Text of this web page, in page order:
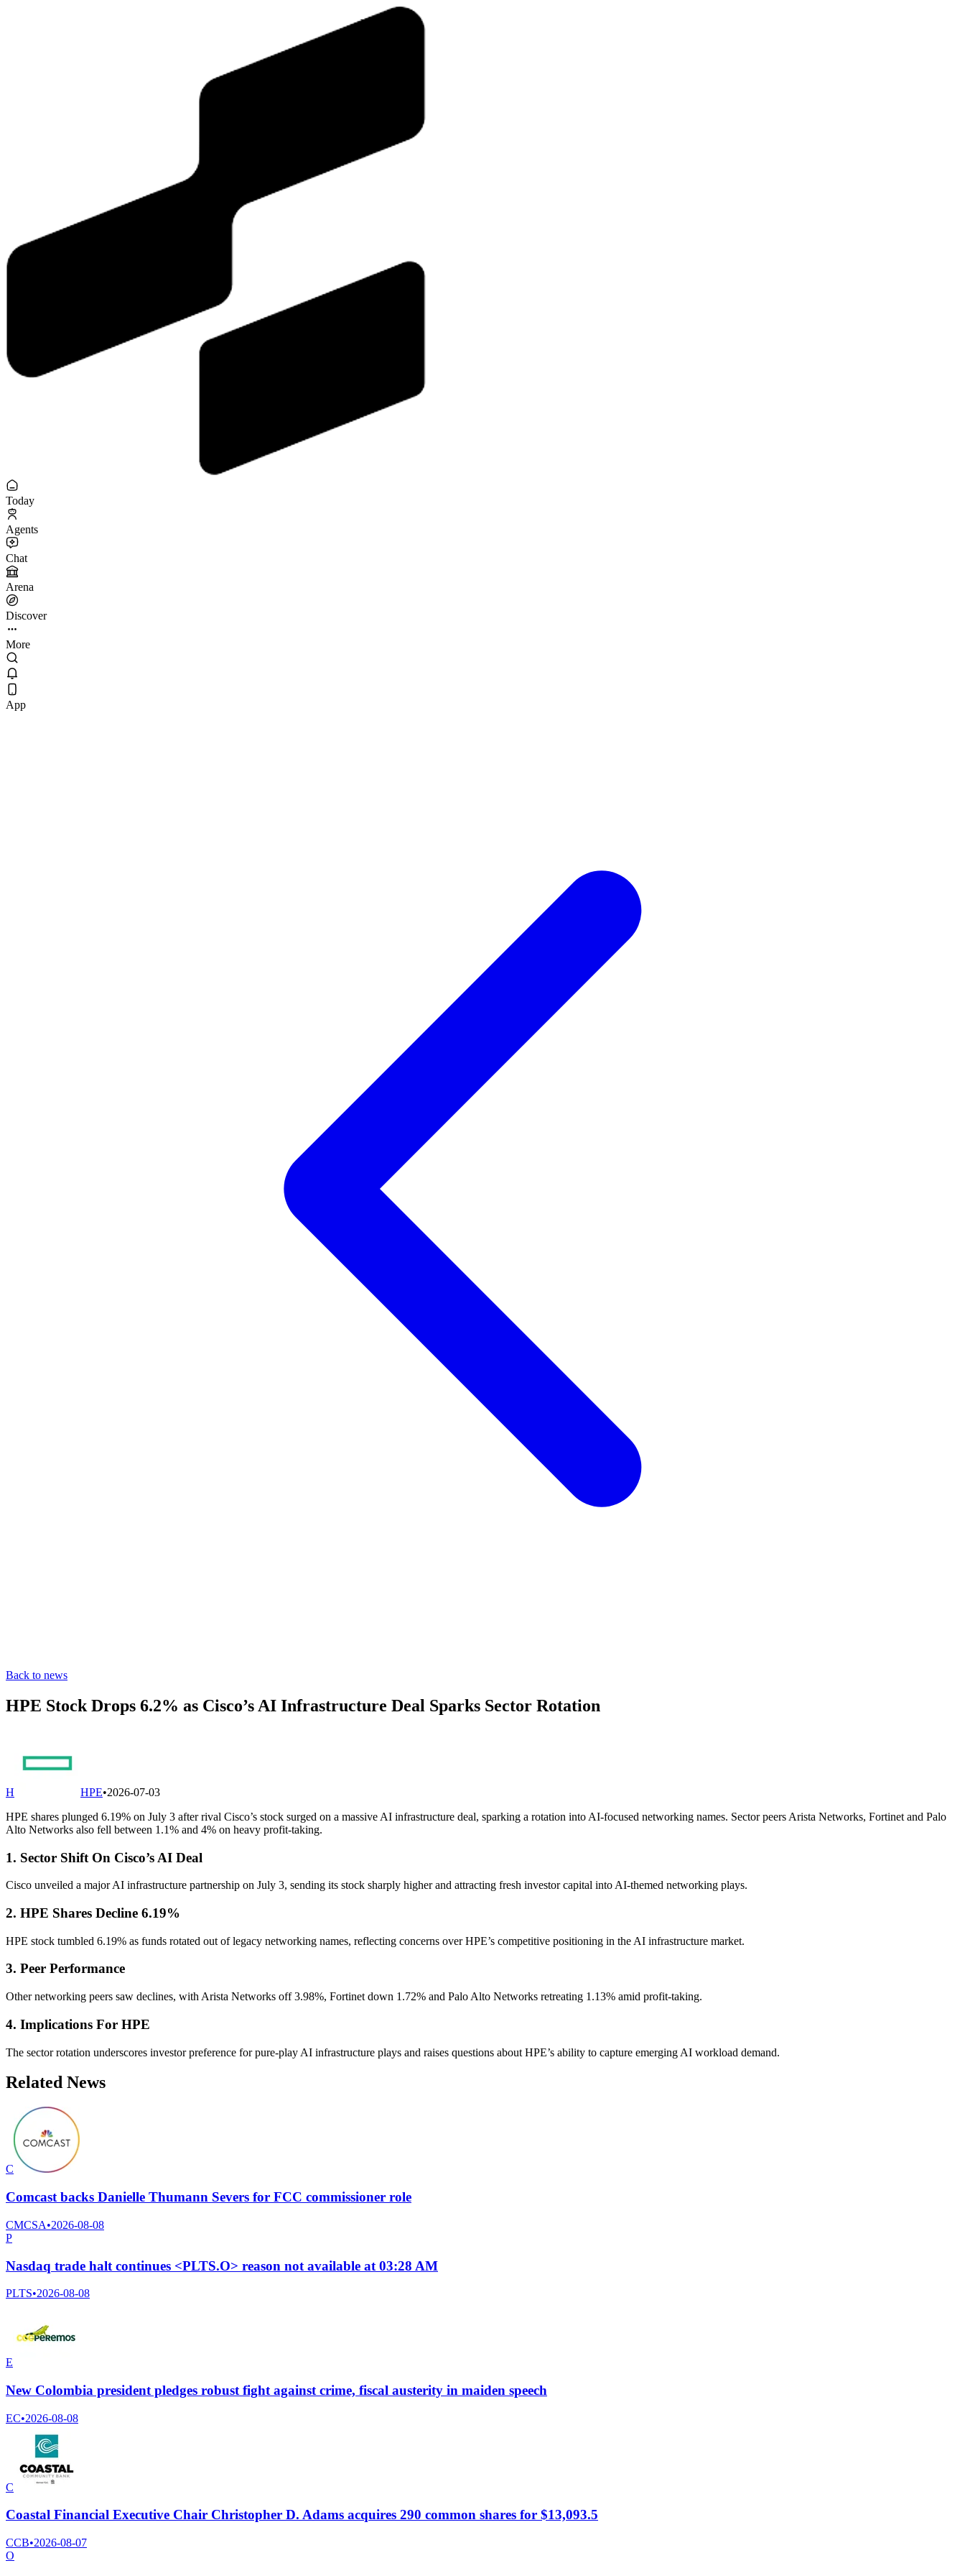
Today
Agents
Chat
Arena
Discover
More
App
Back to news
HPE Stock Drops 6.2% as Cisco’s AI Infrastructure Deal Sparks Sector Rotation
H HPE•2026-07-03
HPE shares plunged 6.19% on July 3 after rival Cisco’s stock surged on a massive AI infrastructure deal, sparking a rotation into AI-focused networking names. Sector peers Arista Networks, Fortinet and Palo
Alto Networks also fell between 1.1% and 4% on heavy profit-taking.
1. Sector Shift On Cisco’s AI Deal
Cisco unveiled a major AI infrastructure partnership on July 3, sending its stock sharply higher and attracting fresh investor capital into AI-themed networking plays.
2. HPE Shares Decline 6.19%
HPE stock tumbled 6.19% as funds rotated out of legacy networking names, reflecting concerns over HPE’s competitive positioning in the AI infrastructure market.
3. Peer Performance
Other networking peers saw declines, with Arista Networks off 3.98%, Fortinet down 1.72% and Palo Alto Networks retreating 1.13% amid profit-taking.
4. Implications For HPE
The sector rotation underscores investor preference for pure-play AI infrastructure plays and raises questions about HPE’s ability to capture emerging AI workload demand.
Related News
C
Comcast backs Danielle Thumann Severs for FCC commissioner role
CMCSA•2026-08-08
P
Nasdaq trade halt continues <PLTS.O> reason not available at 03:28 AM
PLTS•2026-08-08
E
New Colombia president pledges robust fight against crime, fiscal austerity in maiden speech
EC•2026-08-08
C
Coastal Financial Executive Chair Christopher D. Adams acquires 290 common shares for $13,093.5
CCB•2026-08-07
O